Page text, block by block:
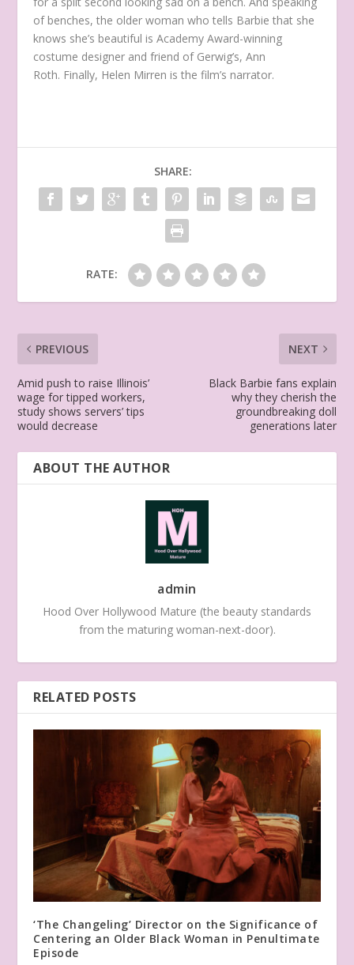
of benches, the older woman who tells Barbie that she
knows she’s beautiful is Academy Award-winning
costume designer and friend of Gerwig’s, Ann
Roth. Finally, Helen Mirren is the film’s narrator.
SHARE:
RATE:
PREVIOUS
Amid push to raise Illinois’
wage for tipped workers,
study shows servers’ tips
would decrease
NEXT
Black Barbie fans explain
why they cherish the
groundbreaking doll
generations later
ABOUT THE AUTHOR
admin
Hood Over Hollywood Mature (the beauty standards
from the maturing woman-next-door).
RELATED POSTS
‘The Changeling’ Director on the Significance of
Centering an Older Black Woman in Penultimate
Episode